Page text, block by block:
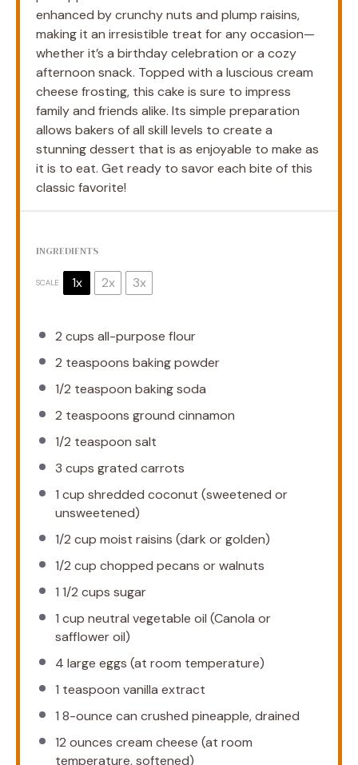
enhanced by crunchy nuts and plump raisins,
making it an irresistible treat for any occasion—
whether it’s a birthday celebration or a cozy
afternoon snack. Topped with a luscious cream
cheese frosting, this cake is sure to impress
family and friends alike. Its simple preparation
allows bakers of all skill levels to create a
stunning dessert that is as enjoyable to make as
it is to eat. Get ready to savor each bite of this
classic favorite!
INGREDIENTS
SCALE 1x 2x 3x
2 cups all-purpose flour
2 teaspoons baking powder
1/2 teaspoon baking soda
2 teaspoons ground cinnamon
1/2 teaspoon salt
3 cups grated carrots
1 cup shredded coconut (sweetened or
unsweetened)
1/2 cup moist raisins (dark or golden)
1/2 cup chopped pecans or walnuts
1 1/2 cups sugar
1 cup neutral vegetable oil (Canola or
safflower oil)
4 large eggs (at room temperature)
1 teaspoon vanilla extract
1 8-ounce can crushed pineapple, drained
12 ounces cream cheese (at room
temperature, softened)